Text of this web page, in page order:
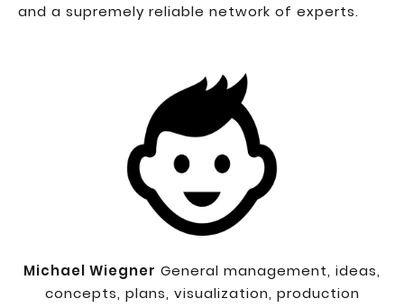
and a supremely reliable network of experts.
Michael Wiegner General management, ideas,
concepts, plans, visualization, production